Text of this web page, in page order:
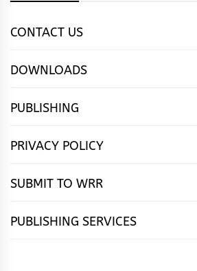
CONTACT US
DOWNLOADS
PUBLISHING
PRIVACY POLICY
SUBMIT TO WRR
PUBLISHING SERVICES